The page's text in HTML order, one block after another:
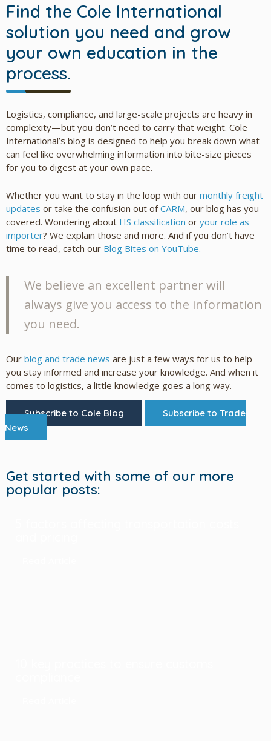
Find the Cole International
solution you need and grow
your own education in the
process.
Logistics, compliance, and large-scale projects are heavy in
complexity—but you don’t need to carry that weight. Cole
International’s blog is designed to help you break down what
can feel like overwhelming information into bite-size pieces
for you to digest at your own pace.
Whether you want to stay in the loop with our monthly freight
updates or take the confusion out ofCARM, our blog has you
covered. Wondering about HS classification or your role as
importer? We explain those and more. And if you don’t have
time to read, catch our Blog Bites on YouTube.
We believe an excellent partner will
always give you access to the information
you need.
Our blog and trade news are just a few ways for us to help
you stay informed and increase your knowledge. And when it
comes to logistics, a little knowledge goes a long way.
Subscribe to Cole Blog
Subscribe to Trade
News
Get started with some of our more
popular posts: